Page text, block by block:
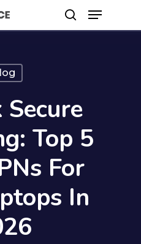
search
Menu
Top 5
For
In